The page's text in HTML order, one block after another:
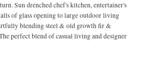
Sun drenched chef's kitchen, entertainer's
of glass opening to large outdoor living
blending steel & old growth fir &
perfect blend of casual living and designer